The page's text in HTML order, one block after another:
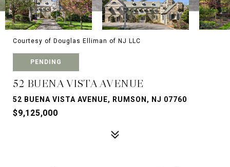
Courtesy of Douglas Elliman of NJ LLC
PENDING
52 BUENA VISTA AVENUE
52 BUENA VISTA AVENUE, RUMSON, NJ 07760
$9,125,000